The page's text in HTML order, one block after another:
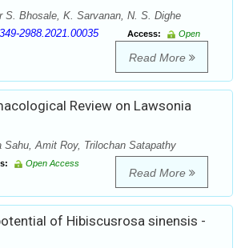
S. Bhosale, K. Sarvanan, N. S. Dighe
2988.2021.00035 Access:
Open
Read More
Review on Lawsonia
Sahu, Amit Roy, Trilochan Satapathy
Open Access
Read More
of Hibiscusrosa sinensis -